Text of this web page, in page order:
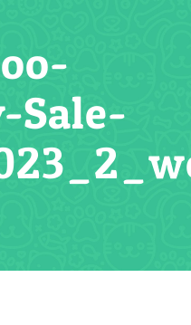
Sale-